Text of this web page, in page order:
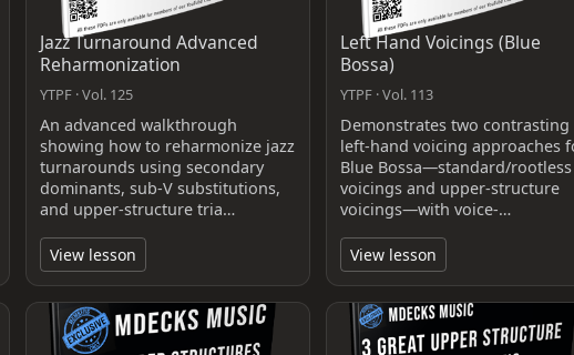
Jazz Turnaround Advanced
Reharmonization
YTPF · Vol. 125
An advanced walkthrough
showing how to reharmonize jazz
turnarounds using secondary
dominants, sub‑V substitutions,
and upper‑structure tria…
View lesson
Left Hand Voicings (Blue
Bossa)
YTPF · Vol. 113
Demonstrates two contrasting
left‑hand voicing approaches
Blue Bossa—standard/rootless
voicings and upper‑structure
voicings—with voice‑…
View lesson